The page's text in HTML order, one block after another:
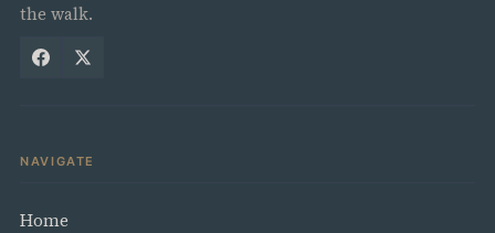
the walk.
NAVIGATE
Home